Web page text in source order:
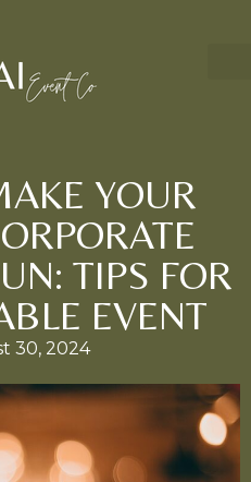
YOUR
TIPS FOR
EVENT
30, 2024